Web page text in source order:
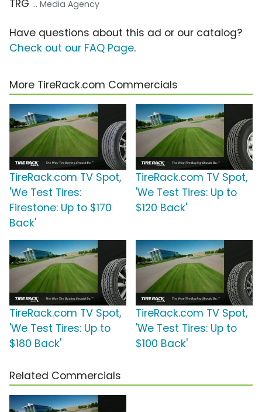
TRG ... Media Agency
Have questions about this ad or our catalog?
Check out our FAQ Page.
More TireRack.com Commercials
TireRack.com TV Spot,
'We Test Tires:
Firestone: Up to $170
Back'
TireRack.com TV Spot,
'We Test Tires: Up to
$120 Back'
TireRack.com TV Spot,
'We Test Tires: Up to
$180 Back'
TireRack.com TV Spot,
'We Test Tires: Up to
$100 Back'
Related Commercials